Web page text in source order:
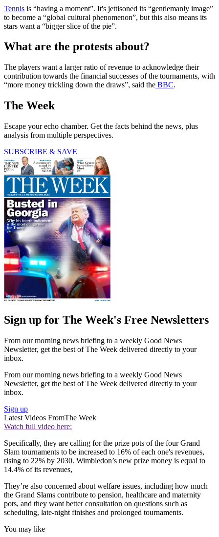
Tennis is “having a moment”. It's jettisoned its “gentlemanly image”
to become a “global cultural phenomenon”, but this also means its
stars want a “bigger slice of the pie”.
What are the protests about?
The players want a larger ratio of revenue to acknowledge their
contribution towards the financial successes of the tournaments, with
“more money trickling down the draws”, said the BBC.
The Week
Escape your echo chamber. Get the facts behind the news, plus
analysis from multiple perspectives.
SUBSCRIBE & SAVE
Sign up for The Week's Free Newsletters
From our morning news briefing to a weekly Good News
Newsletter, get the best of The Week delivered directly to your
inbox.
From our morning news briefing to a weekly Good News
Newsletter, get the best of The Week delivered directly to your
inbox.
Sign up
Latest Videos FromThe Week
Watch full video here:
Specifically, they are calling for the prize pots of the four Grand
Slam tournaments to be increased to 16% of each one's revenues,
rising to 22% by 2030. Wimbledon’s new prize money is equal to
14.4% of its revenues,
They’re also concerned about welfare issues, including how much
the Grand Slams contribute to pension, healthcare and maternity
pots, and they want better consultation on questions such as
scheduling, late-night finishes and prolonged tournaments.
You may like